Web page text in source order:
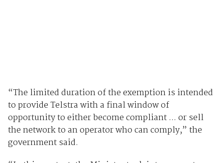
“The limited duration of the exemption is intended
to provide Telstra with a final window of
opportunity to either become compliant ... or sell
the network to an operator who can comply,” the
government said.